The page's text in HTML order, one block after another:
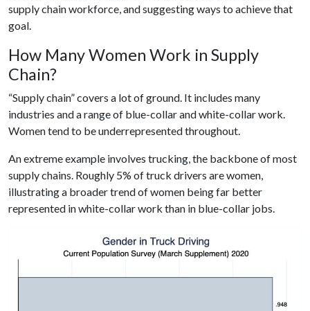
supply chain workforce, and suggesting ways to achieve that
goal.
How Many Women Work in Supply
Chain?
“Supply chain” covers a lot of ground. It includes many
industries and a range of blue-collar and white-collar work.
Women tend to be underrepresented throughout.
An extreme example involves trucking, the backbone of most
supply chains. Roughly 5% of truck drivers are women,
illustrating a broader trend of women being far better
represented in white-collar work than in blue-collar jobs.